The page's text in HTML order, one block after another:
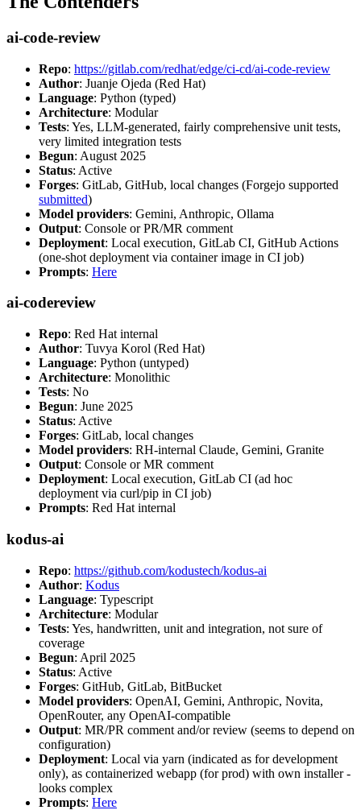
ai-code-review
Repo: https://gitlab.com/redhat/edge/ci-cd/ai-code-review
Author: Juanje Ojeda (Red Hat)
Language: Python (typed)
Architecture: Modular
Tests: Yes, LLM-generated, fairly comprehensive unit tests,
very limited integration tests
Begun: August 2025
Status: Active
Forges: GitLab, GitHub, local changes (Forgejo supported
submitted)
Model providers: Gemini, Anthropic, Ollama
Output: Console or PR/MR comment
Deployment: Local execution, GitLab CI, GitHub Actions
(one-shot deployment via container image in CI job)
Prompts: Here
ai-codereview
Repo: Red Hat internal
Author: Tuvya Korol (Red Hat)
Language: Python (untyped)
Architecture: Monolithic
Tests: No
Begun: June 2025
Status: Active
Forges: GitLab, local changes
Model providers: RH-internal Claude, Gemini, Granite
Output: Console or MR comment
Deployment: Local execution, GitLab CI (ad hoc
deployment via curl/pip in CI job)
Prompts: Red Hat internal
kodus-ai
Repo: https://github.com/kodustech/kodus-ai
Author: Kodus
Language: Typescript
Architecture: Modular
Tests: Yes, handwritten, unit and integration, not sure of
coverage
Begun: April 2025
Status: Active
Forges: GitHub, GitLab, BitBucket
Model providers: OpenAI, Gemini, Anthropic, Novita,
OpenRouter, any OpenAI-compatible
Output: MR/PR comment and/or review (seems to depend on
configuration)
Deployment: Local via yarn (indicated as for development
only), as containerized webapp (for prod) with own installer -
looks complex
Prompts: Here